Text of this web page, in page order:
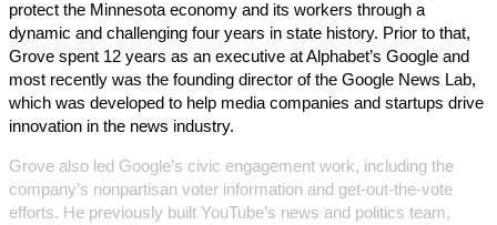
protect the Minnesota economy and its workers through a
dynamic and challenging four years in state history. Prior to that,
Grove spent 12 years as an executive at Alphabet’s Google and
most recently was the founding director of the Google News Lab,
which was developed to help media companies and startups drive
innovation in the news industry.
Grove also led Google’s civic engagement work, including the
company’s nonpartisan voter information and get-out-the-vote
efforts. He previously built YouTube’s news and politics team,